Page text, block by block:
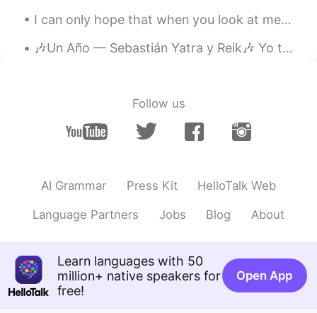
I can only hope that when you look at me, you see something more. Passed the aesthetics on the su...
🎶Un Año — Sebastián Yatra y Reik🎶 Yo te conocí en primavera Me miraste tú de primera De un veran...
Follow us
AI Grammar Press Kit HelloTalk Web
Language Partners Jobs Blog About
Learn languages with 50
million+ native speakers for
free!
Open App